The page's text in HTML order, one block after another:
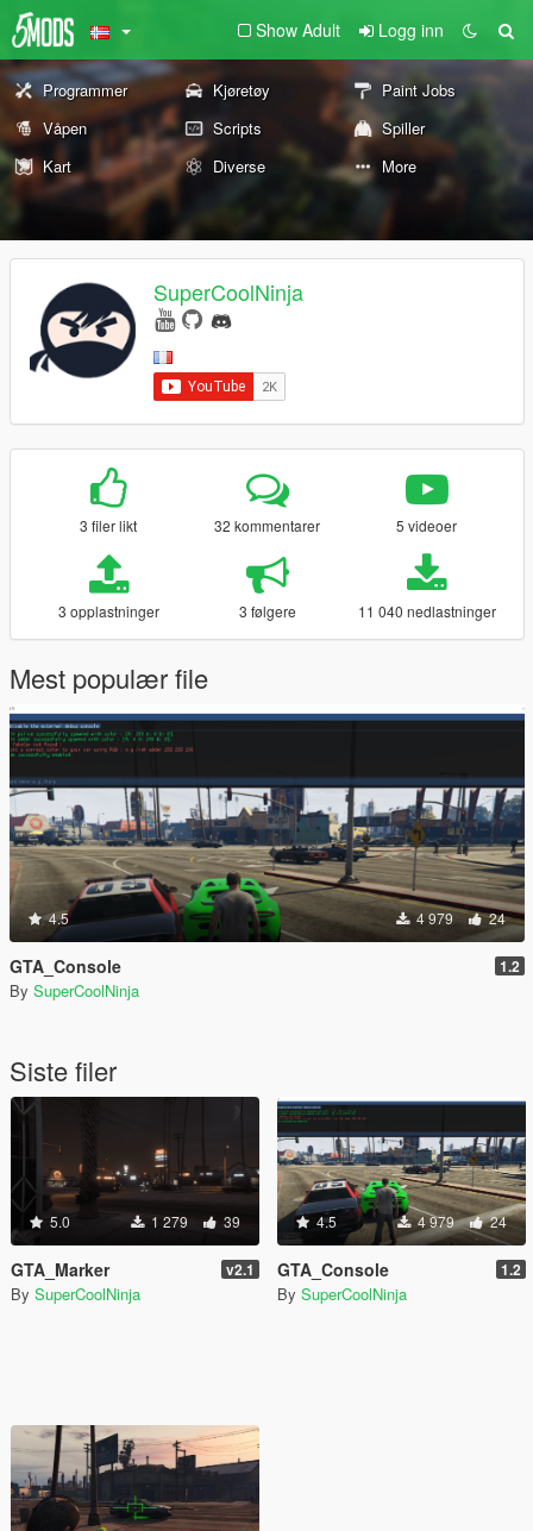
Show Adult Logg inn
Programmer Kjøretøy
Paint Jobs
Våpen
Scripts
Spiller
Kart
Diverse More
SuperCoolNinja
3 filer likt 32 kommentarer 5 videoer
3 opplastninger 3 følgere 11 040 nedlastninger
Mest populær file
4.5 4 979 24
GTA_Console 1.2
By SuperCoolNinja
Siste filer
5.0 1 279 39
GTA_Marker v2.1
By SuperCoolNinja
4.5 4 979 24
GTA_Console 1.2
By SuperCoolNinja